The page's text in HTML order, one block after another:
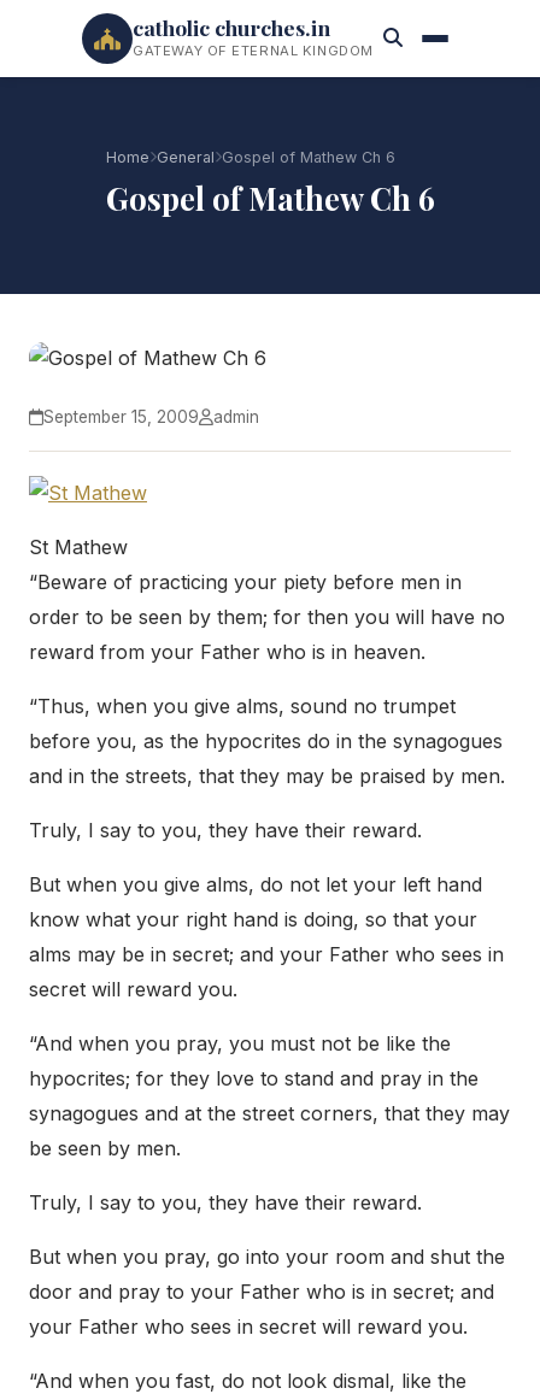
catholic churches.in
GATEWAY OF ETERNAL KINGDOM
Home General Gospel of Mathew Ch 6
Gospel of Mathew Ch 6
September 15, 2009 admin
St Mathew
“Beware of practicing your piety before men in
order to be seen by them; for then you will have no
reward from your Father who is in heaven.
“Thus, when you give alms, sound no trumpet
before you, as the hypocrites do in the synagogues
and in the streets, that they may be praised by men.
Truly, I say to you, they have their reward.
But when you give alms, do not let your left hand
know what your right hand is doing, so that your
alms may be in secret; and your Father who sees in
secret will reward you.
“And when you pray, you must not be like the
hypocrites; for they love to stand and pray in the
synagogues and at the street corners, that they may
be seen by men.
Truly, I say to you, they have their reward.
But when you pray, go into your room and shut the
door and pray to your Father who is in secret; and
your Father who sees in secret will reward you.
“And when you fast, do not look dismal, like the